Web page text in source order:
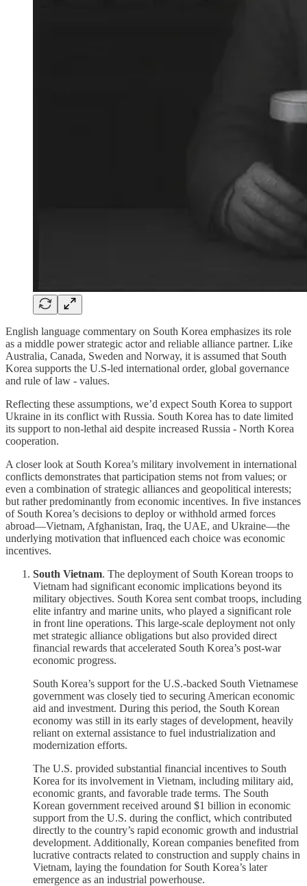
English language commentary on South Korea emphasizes its role
as a middle power strategic actor and reliable alliance partner. Like
Australia, Canada, Sweden and Norway, it is assumed that South
Korea supports the U.S-led international order, global governance
and rule of law - values.
Reflecting these assumptions, we’d expect South Korea to support
Ukraine in its conflict with Russia. South Korea has to date limited
its support to non-lethal aid despite increased Russia - North Korea
cooperation.
A closer look at South Korea’s military involvement in international
conflicts demonstrates that participation stems not from values; or
even a combination of strategic alliances and geopolitical interests;
but rather predominantly from economic incentives. In five instances
of South Korea’s decisions to deploy or withhold armed forces
abroad—Vietnam, Afghanistan, Iraq, the UAE, and Ukraine—the
underlying motivation that influenced each choice was economic
incentives.
South Vietnam. The deployment of South Korean troops to
Vietnam had significant economic implications beyond its
military objectives. South Korea sent combat troops, including
elite infantry and marine units, who played a significant role
in front line operations. This large-scale deployment not only
met strategic alliance obligations but also provided direct
financial rewards that accelerated South Korea’s post-war
economic progress.
South Korea’s support for the U.S.-backed South Vietnamese
government was closely tied to securing American economic
aid and investment. During this period, the South Korean
economy was still in its early stages of development, heavily
reliant on external assistance to fuel industrialization and
modernization efforts.
The U.S. provided substantial financial incentives to South
Korea for its involvement in Vietnam, including military aid,
economic grants, and favorable trade terms. The South
Korean government received around $1 billion in economic
support from the U.S. during the conflict, which contributed
directly to the country’s rapid economic growth and industrial
development. Additionally, Korean companies benefited from
lucrative contracts related to construction and supply chains in
Vietnam, laying the foundation for South Korea’s later
emergence as an industrial powerhouse.